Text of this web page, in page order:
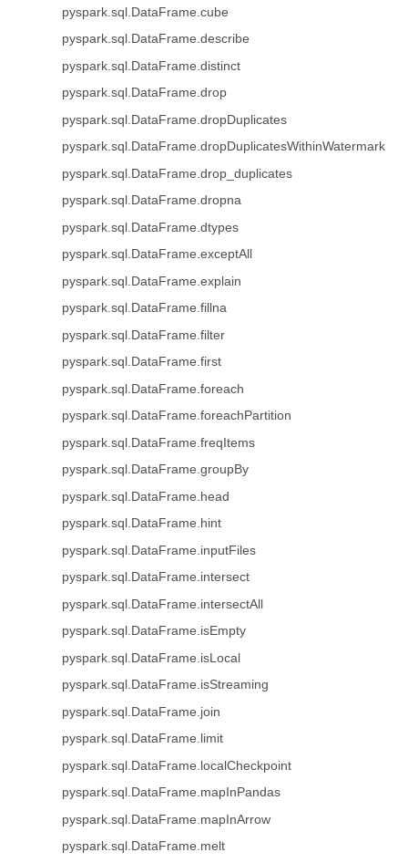
pyspark.sql.DataFrame.cube
pyspark.sql.DataFrame.describe
pyspark.sql.DataFrame.distinct
pyspark.sql.DataFrame.drop
pyspark.sql.DataFrame.dropDuplicates
pyspark.sql.DataFrame.dropDuplicatesWithinWatermark
pyspark.sql.DataFrame.drop_duplicates
pyspark.sql.DataFrame.dropna
pyspark.sql.DataFrame.dtypes
pyspark.sql.DataFrame.exceptAll
pyspark.sql.DataFrame.explain
pyspark.sql.DataFrame.fillna
pyspark.sql.DataFrame.filter
pyspark.sql.DataFrame.first
pyspark.sql.DataFrame.foreach
pyspark.sql.DataFrame.foreachPartition
pyspark.sql.DataFrame.freqItems
pyspark.sql.DataFrame.groupBy
pyspark.sql.DataFrame.head
pyspark.sql.DataFrame.hint
pyspark.sql.DataFrame.inputFiles
pyspark.sql.DataFrame.intersect
pyspark.sql.DataFrame.intersectAll
pyspark.sql.DataFrame.isEmpty
pyspark.sql.DataFrame.isLocal
pyspark.sql.DataFrame.isStreaming
pyspark.sql.DataFrame.join
pyspark.sql.DataFrame.limit
pyspark.sql.DataFrame.localCheckpoint
pyspark.sql.DataFrame.mapInPandas
pyspark.sql.DataFrame.mapInArrow
pyspark.sql.DataFrame.melt